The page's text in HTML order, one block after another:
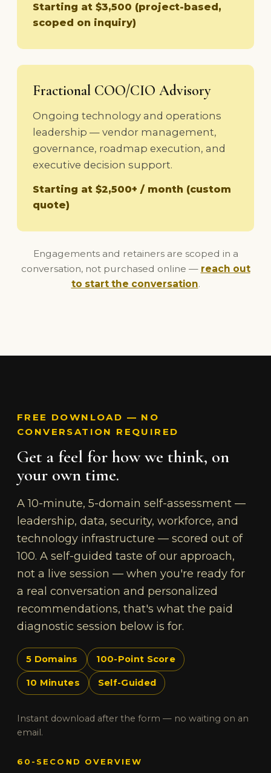
Starting at $3,500 (project-based,
scoped on inquiry)
Fractional COO/CIO Advisory
Ongoing technology and operations
leadership — vendor management,
governance, roadmap execution, and
executive decision support.
Starting at $2,500+ / month (custom
quote)
Engagements and retainers are scoped in a
conversation, not purchased online — reach out
to start the conversation.
FREE DOWNLOAD — NO
CONVERSATION REQUIRED
Get a feel for how we think, on
your own time.
A 10-minute, 5-domain self-assessment —
leadership, data, security, workforce, and
technology infrastructure — scored out of
100. A self-guided taste of our approach,
not a live session — when you're ready for
a real conversation and personalized
recommendations, that's what the paid
diagnostic session below is for.
5 Domains 100-Point Score
10 Minutes Self-Guided
Instant download after the form — no waiting on an
email.
60-SECOND OVERVIEW